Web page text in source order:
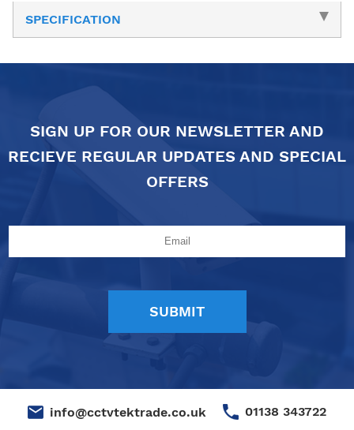
SPECIFICATION
SIGN UP FOR OUR NEWSLETTER AND
RECIEVE REGULAR UPDATES AND SPECIAL
OFFERS
info@cctvtektrade.co.uk 01138 343722